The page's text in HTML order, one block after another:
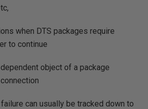
when DTS packages require
to continue
object of a package
can usually be tracked down to